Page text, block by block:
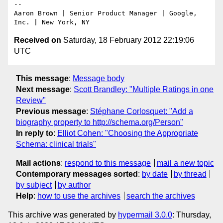
--
Aaron Brown | Senior Product Manager | Google,
Received on Saturday, 18 February 2012 22:19:06
UTC
This message: Message body
Next message: Scott Brandley: "Multiple Ratings in one
Review"
Previous message: Stéphane Corlosquet: "Add a
biography property to http://schema.org/Person"
In reply to: Elliot Cohen: "Choosing the Appropriate
Schema: clinical trials"
Mail actions: respond to this message
mail a new topic
Contemporary messages sorted : by date
by thread
by subject
by author
Help: how to use the archives search the archives
This archive was generated by hypermail 3.0.0: Thursday,